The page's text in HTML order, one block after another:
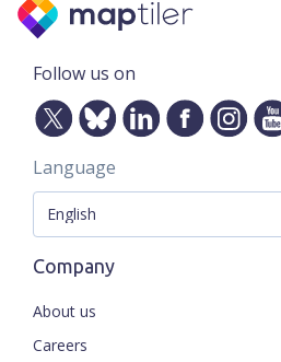
Follow us on
Language
Company
About us
Careers